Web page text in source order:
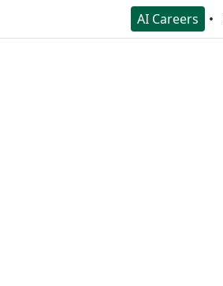
AI Careers